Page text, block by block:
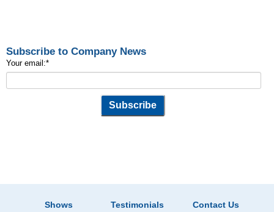
Subscribe to Company News
Your email:*
Shows Testimonials Contact Us